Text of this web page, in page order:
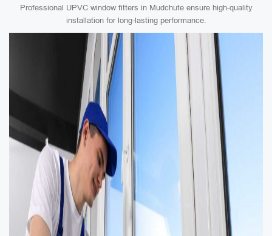
Professional UPVC window fitters in Mudchute ensure high-quality
installation for long-lasting performance.